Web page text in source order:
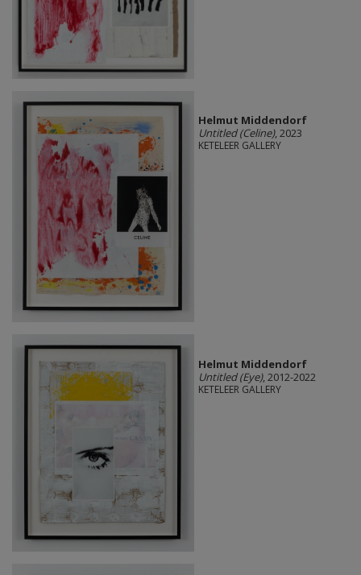
Helmut Middendorf
Untitled (Celine), 2023
KETELEER GALLERY
Helmut Middendorf
Untitled (Eye), 2012-2022
KETELEER GALLERY